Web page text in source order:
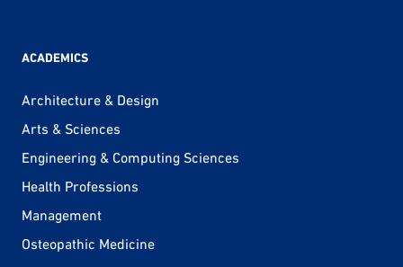
ACADEMICS
Architecture & Design
Arts & Sciences
Engineering & Computing Sciences
Health Professions
Management
Osteopathic Medicine